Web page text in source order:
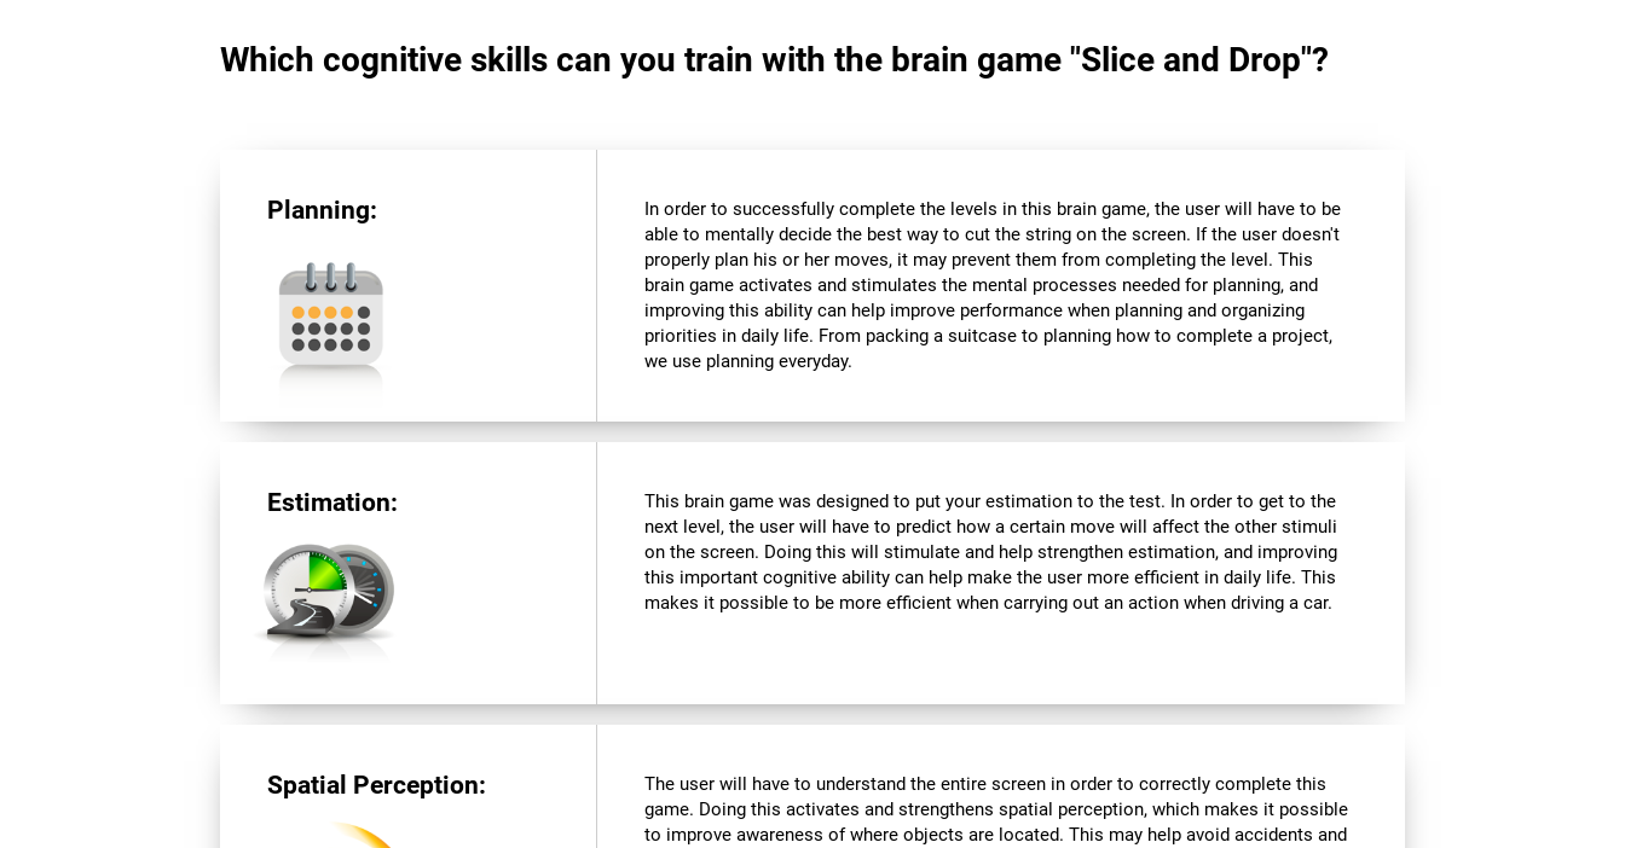
Which cognitive skills can you train with the brain game "Slice and Drop"?
Planning:
In order to successfully complete the levels in this brain game, the user will have to be
able to mentally decide the best way to cut the string on the screen. If the user doesn't
properly plan his or her moves, it may prevent them from completing the level. This
brain game activates and stimulates the mental processes needed for planning, and
improving this ability can help improve performance when planning and organizing
priorities in daily life. From packing a suitcase to planning how to complete a project,
we use planning everyday.
Estimation:
This brain game was designed to put your estimation to the test. In order to get to the
next level, the user will have to predict how a certain move will affect the other stimuli
on the screen. Doing this will stimulate and help strengthen estimation, and improving
this important cognitive ability can help make the user more efficient in daily life. This
makes it possible to be more efficient when carrying out an action when driving a car.
Spatial Perception:
The user will have to understand the entire screen in order to correctly complete this
game. Doing this activates and strengthens spatial perception, which makes it possible
to improve awareness of where objects are located. This may help avoid accidents and